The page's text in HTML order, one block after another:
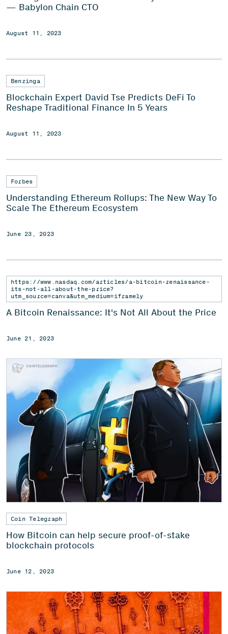
— Babylon Chain CTO
August 11, 2023
Benzinga
Blockchain Expert David Tse Predicts DeFi To
Reshape Traditional Finance In 5 Years
August 11, 2023
Forbes
Understanding Ethereum Rollups: The New Way To
Scale The Ethereum Ecosystem
June 23, 2023
https://www.nasdaq.com/articles/a-bitcoin-renaissance-
its-not-all-about-the-price?
utm_source=canva&utm_medium=iframely
A Bitcoin Renaissance: It's Not All About the Price
June 21, 2023
Coin Telegraph
How Bitcoin can help secure proof-of-stake
blockchain protocols
June 12, 2023